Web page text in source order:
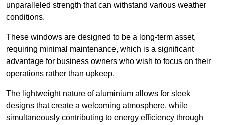
unparalleled strength that can withstand various weather
conditions.
These windows are designed to be a long-term asset,
requiring minimal maintenance, which is a significant
advantage for business owners who wish to focus on their
operations rather than upkeep.
The lightweight nature of aluminium allows for sleek
designs that create a welcoming atmosphere, while
simultaneously contributing to energy efficiency through